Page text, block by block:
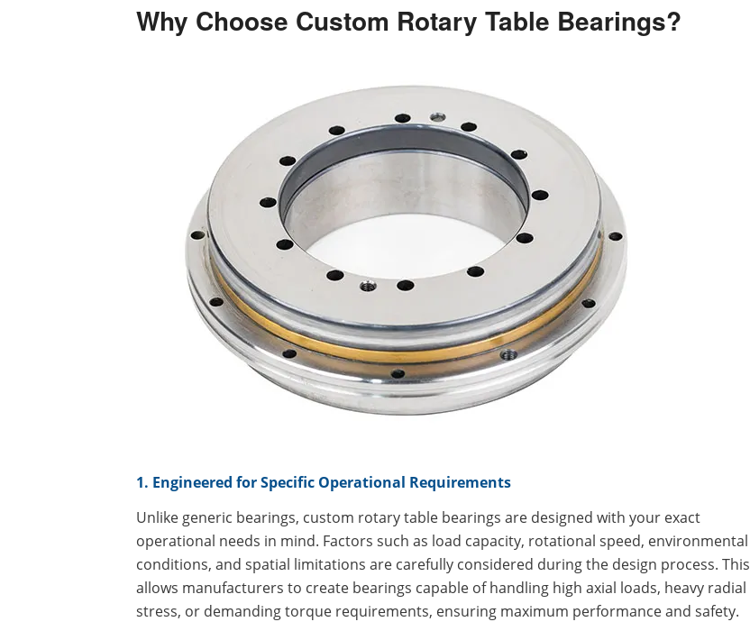
Why Choose Custom Rotary Table Bearings?
1. Engineered for Specific Operational Requirements
Unlike generic bearings, custom rotary table bearings are designed with your exact
operational needs in mind. Factors such as load capacity, rotational speed, environmental
conditions, and spatial limitations are carefully considered during the design process. This
allows manufacturers to create bearings capable of handling high axial loads, heavy radial
stress, or demanding torque requirements, ensuring maximum performance and safety.